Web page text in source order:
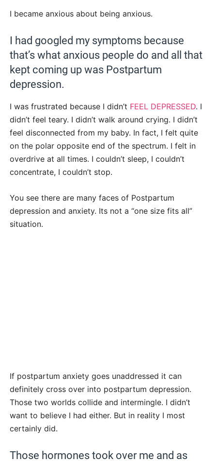
I became anxious about being anxious.
I had googled my symptoms because
that’s what anxious people do and all that
kept coming up was Postpartum
depression.
I was frustrated because I didn’t FEEL DEPRESSED. I
didn’t feel teary. I didn’t walk around crying. I didn’t
feel disconnected from my baby. In fact, I felt quite
on the polar opposite end of the spectrum. I felt in
overdrive at all times. I couldn’t sleep, I couldn’t
concentrate, I couldn’t stop.
You see there are many faces of Postpartum
depression and anxiety. Its not a “one size fits all”
situation.
If postpartum anxiety goes unaddressed it can
definitely cross over into postpartum depression.
Those two worlds collide and intermingle. I didn’t
want to believe I had either. But in reality I most
certainly did.
Those hormones took over me and as